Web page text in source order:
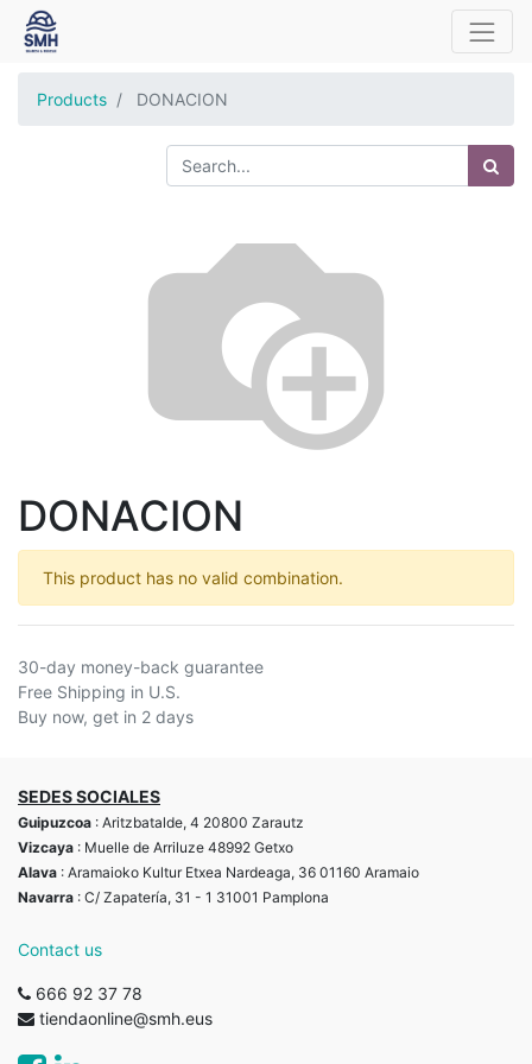
Products DONACION
DONACION
This product has no valid combination.
30-day money-back guarantee
Free Shipping in U.S.
Buy now, get in 2 days
SEDES SOCIALES
Guipuzcoa : Aritzbatalde, 4 20800 Zarautz
Vizcaya : Muelle de Arriluze 48992 Getxo
Alava : Aramaioko Kultur Etxea Nardeaga, 36 01160 Aramaio
Navarra : C/ Zapatería, 31 - 1 31001 Pamplona
Contact us
666 92 37 78
tiendaonline@smh.eus